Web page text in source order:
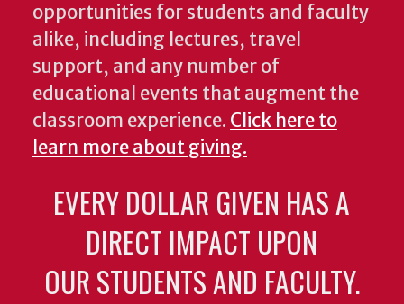
opportunities for students and faculty
alike, including lectures, travel
support, and any number of
educational events that augment the
classroom experience. Click here to
learn more about giving.
EVERY DOLLAR GIVEN HAS A
DIRECT IMPACT UPON
OUR STUDENTS AND FACULTY.